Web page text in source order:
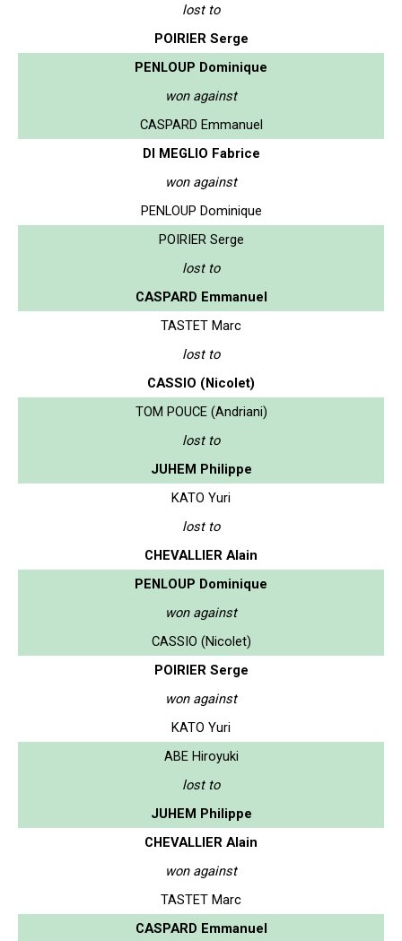
lost to
POIRIER Serge
PENLOUP Dominique
won against
CASPARD Emmanuel
DI MEGLIO Fabrice
won against
PENLOUP Dominique
POIRIER Serge
lost to
CASPARD Emmanuel
TASTET Marc
lost to
CASSIO (Nicolet)
TOM POUCE (Andriani)
lost to
JUHEM Philippe
KATO Yuri
lost to
CHEVALLIER Alain
PENLOUP Dominique
won against
CASSIO (Nicolet)
POIRIER Serge
won against
KATO Yuri
ABE Hiroyuki
lost to
JUHEM Philippe
CHEVALLIER Alain
won against
TASTET Marc
CASPARD Emmanuel